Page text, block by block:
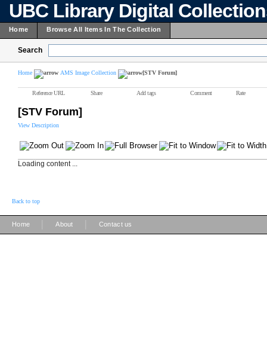
UBC Library Digital
Home Browse All Items In The Collection
Search
Home AMS Image Collection [STV Forum]
Reference URL Share Add tags Comment Rate
[STV Forum]
View Description
Loading content ...
Back to top
Home About Contact us